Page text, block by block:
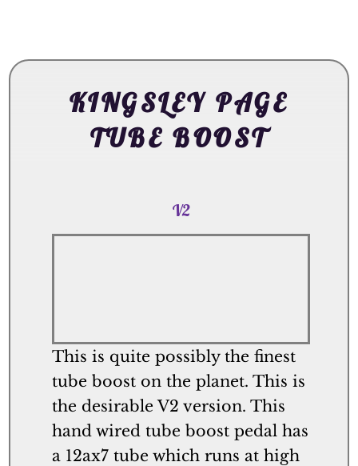
KINGSLEY PAGE
TUBE BOOST
V2
This is quite possibly the finest
tube boost on the planet. This is
the desirable V2 version. This
hand wired tube boost pedal has
a 12ax7 tube which runs at high